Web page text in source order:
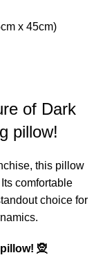
x 45cm)
of Dark
pillow!
this pillow
comfortable
choice for
🧝